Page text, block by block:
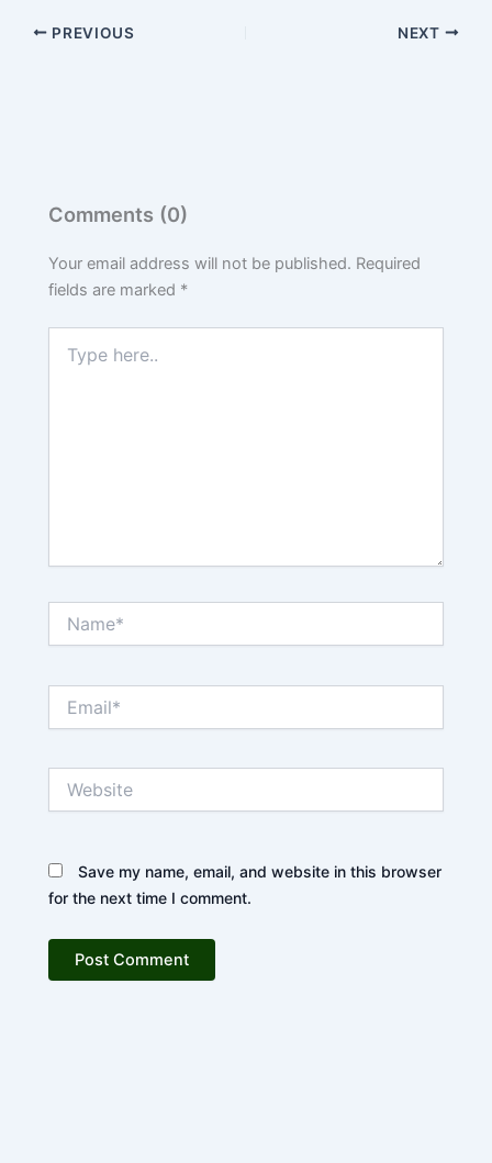
PREVIOUS NEXT
Comments (0)
Your email address will not be published. Required
fields are marked *
here..
Save my name, email, and website in this browser
for the next time I comment.